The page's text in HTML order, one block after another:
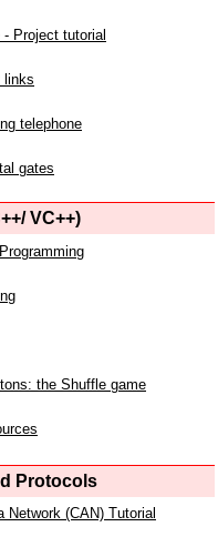
Project tutorial
links
telephone
gates
VC++)
the Shuffle game
Protocols
Network (CAN) Tutorial